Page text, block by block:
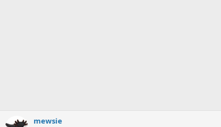
mewsie